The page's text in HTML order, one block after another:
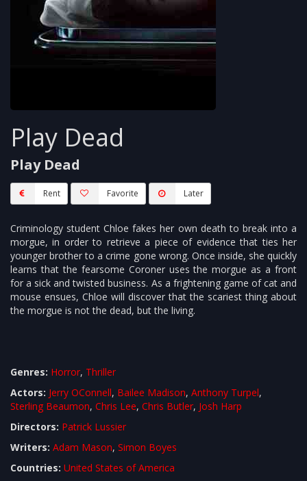
Play Dead
Play Dead
Rent Favorite Later
Criminology student Chloe fakes her own death to break into a
morgue, in order to retrieve a piece of evidence that ties her
younger brother to a crime gone wrong. Once inside, she quickly
learns that the fearsome Coroner uses the morgue as a front
for a sick and twisted business. As a frightening game of cat and
mouse ensues, Chloe will discover that the scariest thing about
the morgue is not the dead, but the living.
Genres: Horror, Thriller
Actors: Jerry OConnell, Bailee Madison, Anthony Turpel,
Sterling Beaumon, Chris Lee, Chris Butler, Josh Harp
Directors: Patrick Lussier
Writers: Adam Mason, Simon Boyes
Countries: United States of America